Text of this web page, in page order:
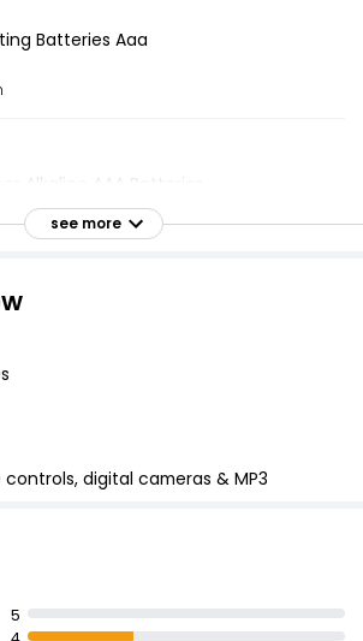
Batteries Aaa
Alkaline AAA Batteries
see more
digital cameras & MP3
5